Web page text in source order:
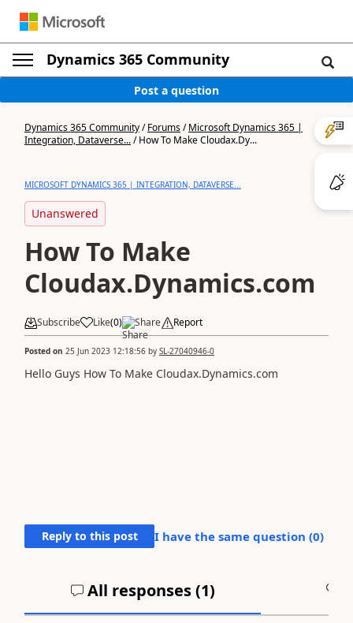
Dynamics 365 Community
Post a question
Dynamics 365 Community/Forums/Microsoft Dynamics 365 |
Integration, Dataverse.../How To Make Cloudax.Dy...
MICROSOFT DYNAMICS 365 | INTEGRATION, DATAVERSE...
Unanswered
How To Make
Cloudax.Dynamics.com
Subscribe Like(0) Share Report
Posted on 25 Jun 2023 12:18:56 by SL-27040946-0
Hello Guys How To Make Cloudax.Dynamics.com
Reply to this post I have the same question (0)
All responses (1)